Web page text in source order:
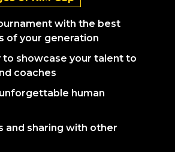
with the best
of your generation
to showcase your talent to
coaches
human
and sharing with other